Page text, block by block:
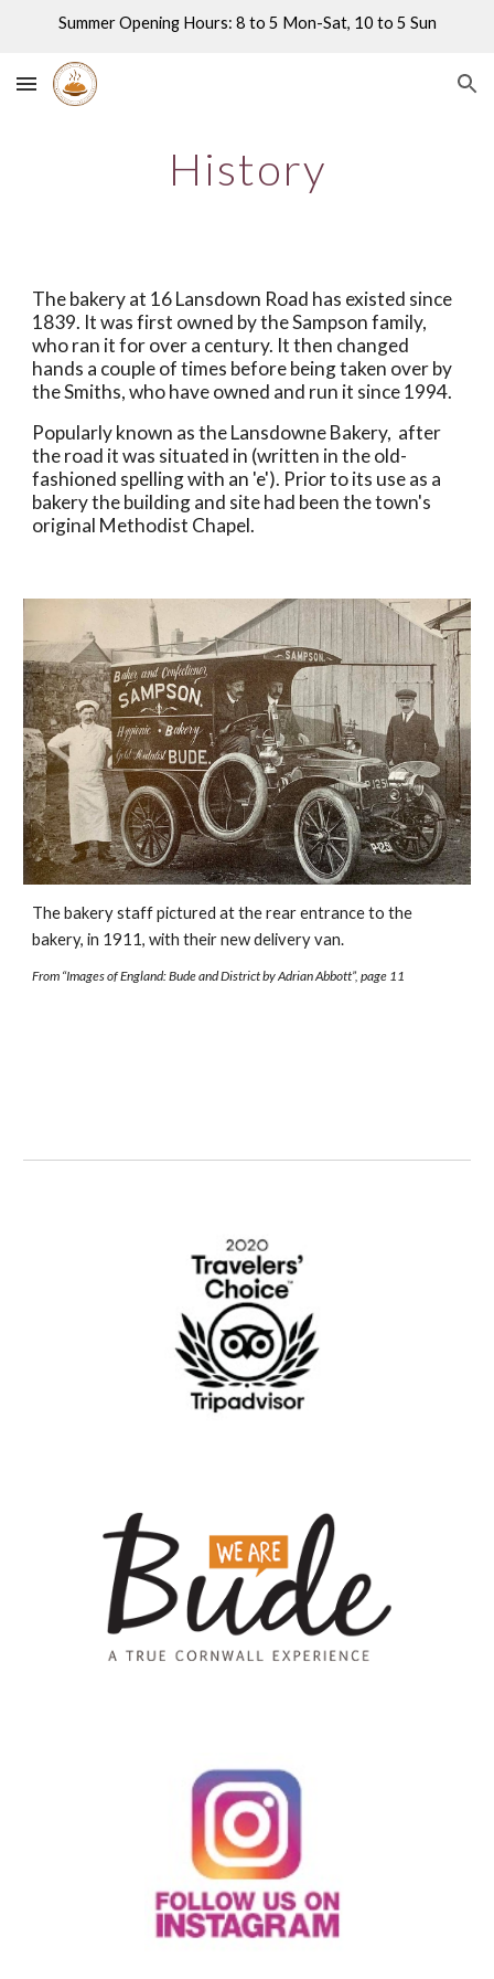
Summer Opening Hours: 8 to 5 Mon-Sat, 10 to 5 Sun
History
The bakery at 16 Lansdown Road has existed since
1839. It was first owned by the Sampson family,
who ran it for over a century. It then changed
hands a couple of times before being taken over by
the Smiths, who have owned and run it since 1994.
Popularly known as the Lansdowne Bakery,  after
the road it was situated in (written in the old-
fashioned spelling with an 'e'). Prior to its use as a
bakery the building and site had been the town's
original Methodist Chapel.
The bakery staff pictured at the rear entrance to the
bakery, in 1911, with their new delivery van.
From “Images of England: Bude and District by Adrian Abbott”, page 11